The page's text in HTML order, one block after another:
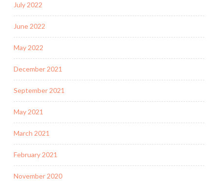
July 2022
June 2022
May 2022
December 2021
September 2021
May 2021
March 2021
February 2021
November 2020